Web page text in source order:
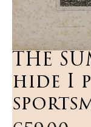
THE
hide I